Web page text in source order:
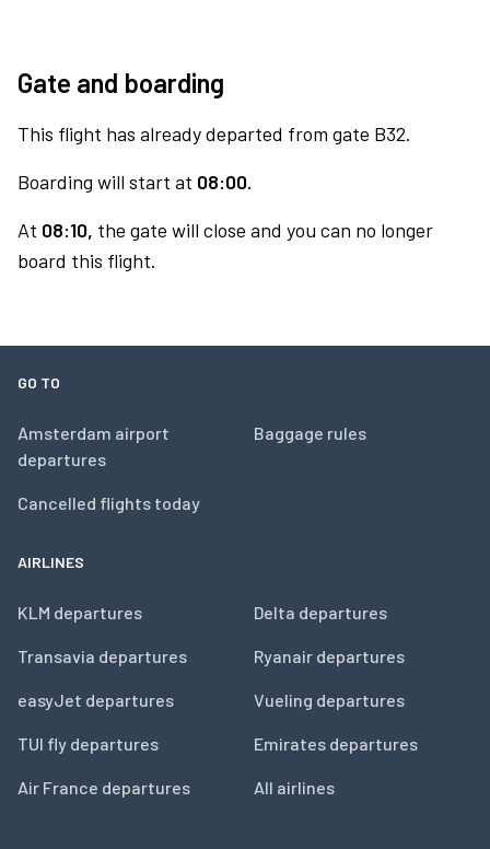
Gate and boarding
This flight has already departed from gate B32.
Boarding will start at 08:00.
At 08:10, the gate will close and you can no longer
board this flight.
GO TO
Amsterdam airport
departures
Cancelled flights today
Baggage rules
AIRLINES
KLM departures
Transavia departures
easyJet departures
TUI fly departures
Air France departures
Delta departures
Ryanair departures
Vueling departures
Emirates departures
All airlines